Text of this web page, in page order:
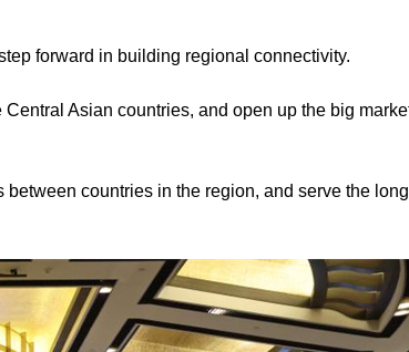
forward in building regional connectivity.
Asian countries, and open up the big
countries in the region, and serve the